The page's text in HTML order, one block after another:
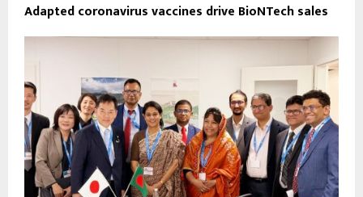
Adapted coronavirus vaccines drive BioNTech sales